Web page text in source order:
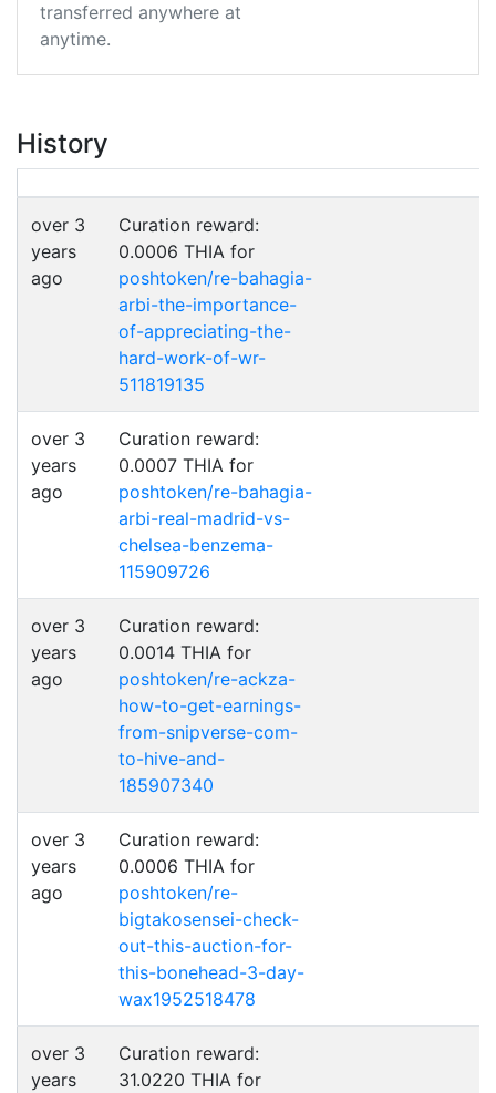
transferred anywhere at
anytime.
History
over 3
years
ago
Curation reward:
0.0006 THIA for
poshtoken/re-bahagia-
arbi-the-importance-
of-appreciating-the-
hard-work-of-wr-
511819135
over 3
years
ago
Curation reward:
0.0007 THIA for
poshtoken/re-bahagia-
arbi-real-madrid-vs-
chelsea-benzema-
115909726
over 3
years
ago
Curation reward:
0.0014 THIA for
poshtoken/re-ackza-
how-to-get-earnings-
from-snipverse-com-
to-hive-and-
185907340
over 3
years
ago
Curation reward:
0.0006 THIA for
poshtoken/re-
bigtakosensei-check-
out-this-auction-for-
this-bonehead-3-day-
wax1952518478
over 3
years
Curation reward:
31.0220 THIA for